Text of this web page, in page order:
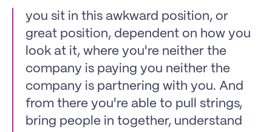
you sit in this awkward position, or
great position, dependent on how you
look at it, where you're neither the
company is paying you neither the
company is partnering with you. And
from there you're able to pull strings,
bring people in together, understand